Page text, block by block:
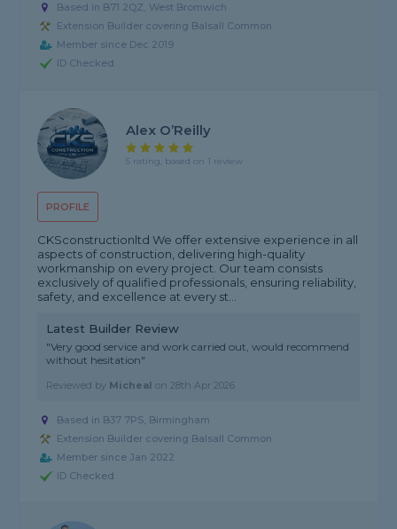
Based in B71 2QZ, West Bromwich
Extension Builder covering Balsall Common
Member since Dec 2019
ID Checked
PROFILE
Alex O’Reilly
5 rating, based on 1 review
CKSconstructionltd We offer extensive experience in all
aspects of construction, delivering high-quality
workmanship on every project. Our team consists
exclusively of qualified professionals, ensuring reliability,
safety, and excellence at every st...
Latest Builder Review
"Very good service and work carried out, would recommend
without hesitation"
Reviewed by Micheal on28th Apr 2026
Based in B37 7PS, Birmingham
Extension Builder covering Balsall Common
Member since Jan 2022
ID Checked